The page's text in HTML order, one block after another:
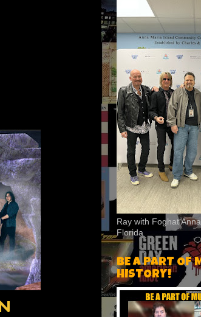
Ray with Foghat
Florida
BE A PART OF
HISTORY!